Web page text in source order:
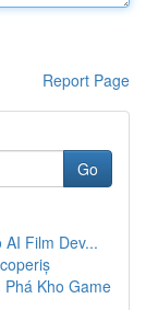
Report Page
Go
Film Dev...
Kho Game